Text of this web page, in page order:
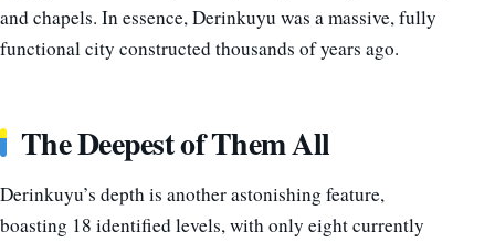
and chapels. In essence, Derinkuyu was a massive, fully
functional city constructed thousands of years ago.
The Deepest of Them All
Derinkuyu’s depth is another astonishing feature,
boasting 18 identified levels, with only eight currently